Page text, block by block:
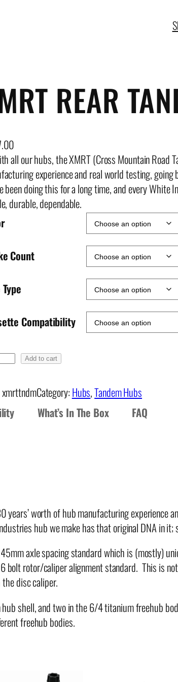
REAR
all our hubs, the XMRT (Cross Mountain Road
experience and real world testing,
been doing this for a long time, and every
durable, dependable.
Count
Compatibility
Add to cart
xmrttndmCategory:Hubs, Tandem Hubs
What’s In The Box FAQ
years’ worth of hub manufacturing experience
hub we make has that original DNA in it;
axle spacing standard which is (mostly)
rotor/caliper alignment standard. This is
disc caliper.
shell, and two in the 6/4 titanium freehub
freehub bodies.